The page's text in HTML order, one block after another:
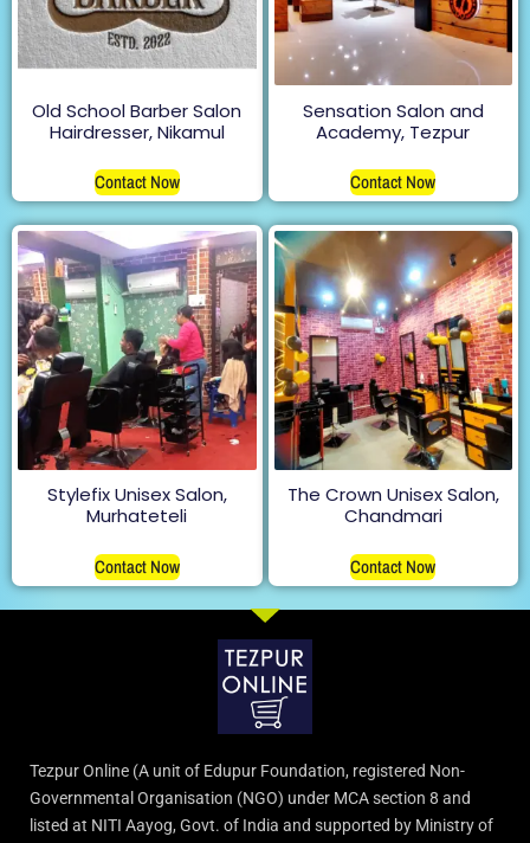
Old School Barber Salon
Hairdresser, Nikamul
Contact Now
Sensation Salon and
Academy, Tezpur
Contact Now
Stylefix Unisex Salon,
Murhateteli
Contact Now
The Crown Unisex Salon,
Chandmari
Contact Now
Tezpur Online (A unit of Edupur Foundation, registered Non-
Governmental Organisation (NGO) under MCA section 8 and
listed at NITI Aayog, Govt. of India and supported by Ministry of